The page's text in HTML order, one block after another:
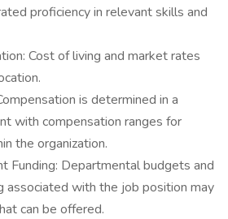
proficiency in relevant skills and
Cost of living and market rates
is determined in a
with compensation ranges for
the organization.
Funding: Departmental budgets and
associated with the job position may
can be offered.